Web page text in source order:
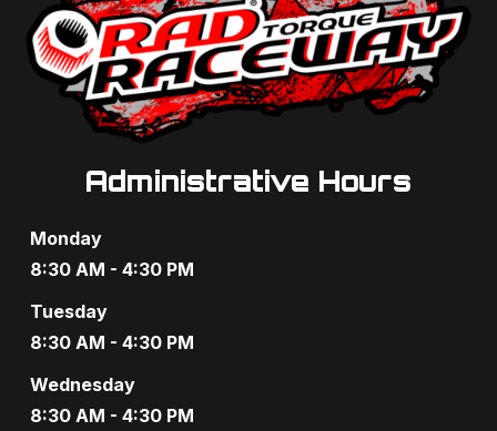
Administrative Hours
Monday
8:30 AM - 4:30 PM
Tuesday
8:30 AM - 4:30 PM
Wednesday
8:30 AM - 4:30 PM